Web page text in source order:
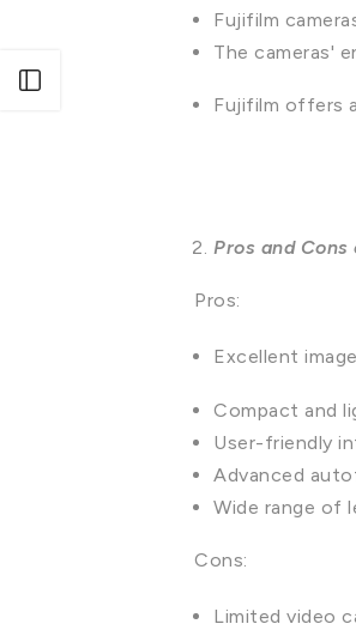
Fujifilm
The cameras'
Fujifilm offers
Pros and
Pros:
Excellent
Compact and
User-friendly
Advanced
Wide range of
Cons:
Limited video